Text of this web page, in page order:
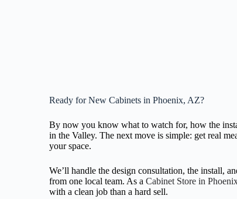
Ready for New Cabinets in Phoenix, AZ?
By now you know what to watch for, how the
in the Valley. The next move is simple: get real
your space.
We’ll handle the design consultation, the install,
from one local team. As aCabinet Store in
with a clean job than a hard sell.